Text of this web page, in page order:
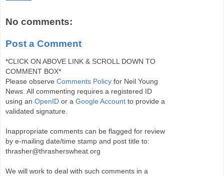
No comments:
Post a Comment
*CLICK ON ABOVE LINK & SCROLL DOWN TO
COMMENT BOX*
Please observe Comments Policy for Neil Young
News. All commenting requires a registered ID
using an OpenID or a Google Account to provide a
validated signature.
Inappropriate comments can be flagged for review
by e-mailing date/time stamp and post title to:
thrasher@thrasherswheat.org
We will work to deal with such comments in a